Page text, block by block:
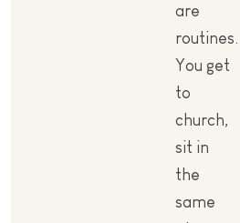
are
routines.
You get
to
church,
sit in
the
same